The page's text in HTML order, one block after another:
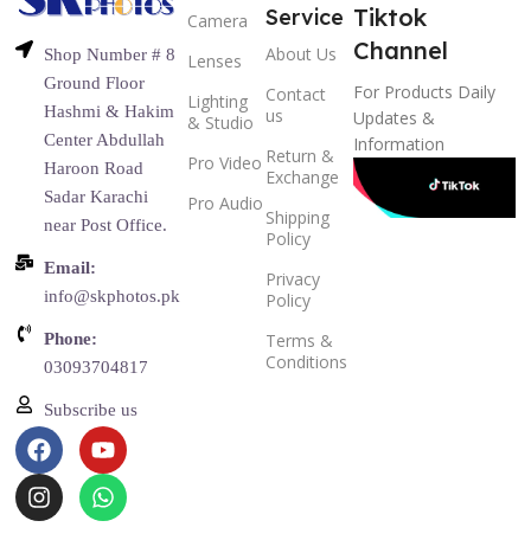
Shop Number # 8
Ground Floor
Hashmi & Hakim
Center Abdullah
Haroon Road
Sadar Karachi
near Post Office.
Email:
info@skphotos.pk
Phone:
03093704817
Subscribe us
Camera
Lenses
Lighting
& Studio
Pro Video
Pro Audio
Service
About Us
Contact
us
Return &
Exchange
Shipping
Policy
Privacy
Policy
Terms &
Conditions
Tiktok
Channel
For Products Daily
Updates &
Information